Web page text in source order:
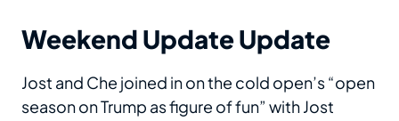
Weekend Update Update
Jost and Che joined in on the cold open’s “open
season on Trump as figure of fun” with Jost